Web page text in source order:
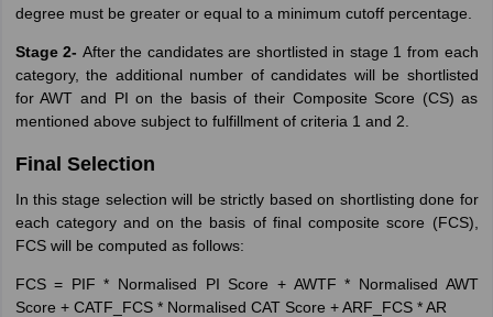
degree must be greater or equal to a minimum cutoff percentage.
Stage 2- After the candidates are shortlisted in stage 1 from each
category, the additional number of candidates will be shortlisted
for AWT and PI on the basis of their Composite Score (CS) as
mentioned above subject to fulfillment of criteria 1 and 2.
Final Selection
In this stage selection will be strictly based on shortlisting done for
each category and on the basis of final composite score (FCS),
FCS will be computed as follows:
FCS = PIF * Normalised PI Score + AWTF * Normalised AWT
Score + CATF_FCS * Normalised CAT Score + ARF_FCS * AR